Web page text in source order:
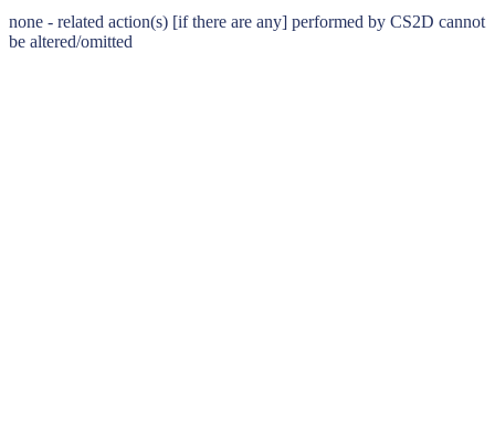
none - related action(s) [if there are any] performed by CS2D cannot
be altered/omitted